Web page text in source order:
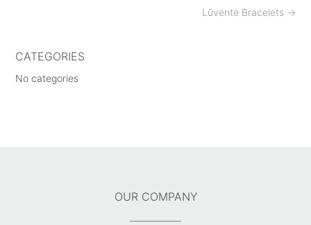
Lūvente Bracelets →
CATEGORIES
No categories
OUR COMPANY